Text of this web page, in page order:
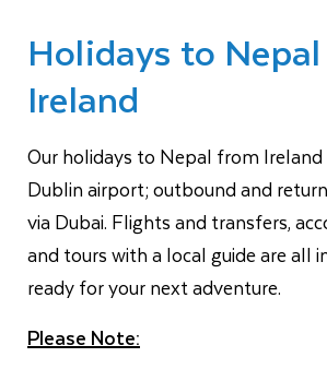
Holidays to
Ireland
Our holidays to Nepal from
Dublin airport; outbound and
via Dubai. Flights and transfers,
and tours with a local guide are all
ready for your next adventure.
Please Note: